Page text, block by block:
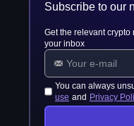
Subscribe to our
Get the relevant
your inbox
You can always
use and Privacy